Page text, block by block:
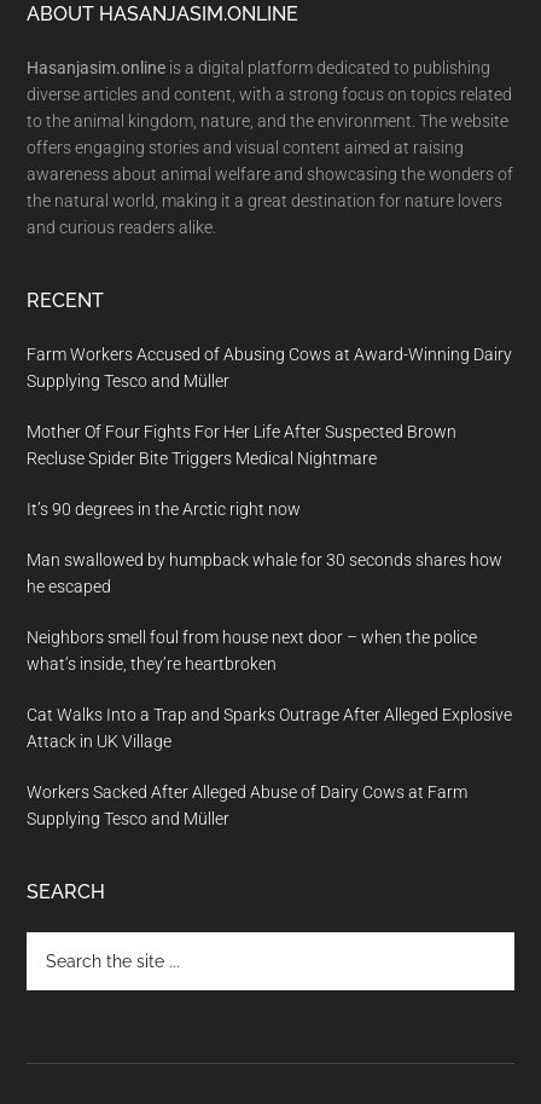
Footer
ABOUT HASANJASIM.ONLINE
Hasanjasim.online is a digital platform dedicated to publishing
diverse articles and content, with a strong focus on topics related
to the animal kingdom, nature, and the environment. The website
offers engaging stories and visual content aimed at raising
awareness about animal welfare and showcasing the wonders of
the natural world, making it a great destination for nature lovers
and curious readers alike.
RECENT
Farm Workers Accused of Abusing Cows at Award-Winning Dairy
Supplying Tesco and Müller
Mother Of Four Fights For Her Life After Suspected Brown
Recluse Spider Bite Triggers Medical Nightmare
It’s 90 degrees in the Arctic right now
Man swallowed by humpback whale for 30 seconds shares how
he escaped
Neighbors smell foul from house next door – when the police
what’s inside, they’re heartbroken
Cat Walks Into a Trap and Sparks Outrage After Alleged Explosive
Attack in UK Village
Workers Sacked After Alleged Abuse of Dairy Cows at Farm
Supplying Tesco and Müller
SEARCH
the